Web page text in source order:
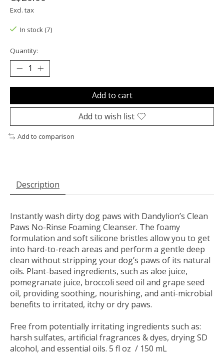
Excl. tax
In stock (7)
Quantity:
Add to cart
Add to wish list
Add to comparison
Description
Instantly wash dirty dog paws with Dandylion’s Clean
Paws No-Rinse Foaming Cleanser. The foamy
formulation and soft silicone bristles allow you to get
into hard-to-reach areas and perform a gentle deep
clean without stripping your dog’s paws of its natural
oils. Plant-based ingredients, such as aloe juice,
pomegranate juice, broccoli seed oil and grape seed
oil, providing soothing, nourishing, and anti-microbial
benefits to irritated, itchy or dry paws.
Free from potentially irritating ingredients such as:
harsh sulfates, artificial fragrances & dyes, drying SD
alcohol, and essential oils. 5 fl oz / 150 mL